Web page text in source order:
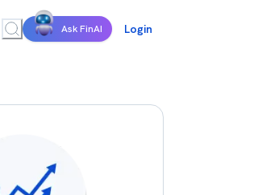
Ask FinAI Login